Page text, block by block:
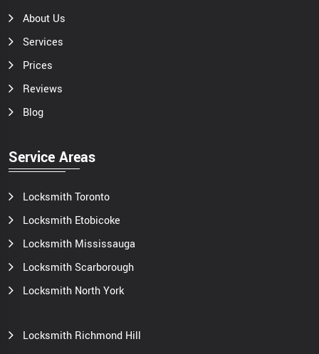
About Us
Services
Prices
Reviews
Blog
Service Areas
Locksmith Toronto
Locksmith Etobicoke
Locksmith Mississauga
Locksmith Scarborough
Locksmith North York
Locksmith Richmond Hill